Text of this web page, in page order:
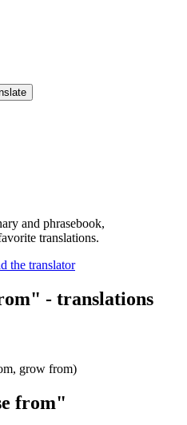
and phrasebook,
translations.
- translations
grow from)
from"